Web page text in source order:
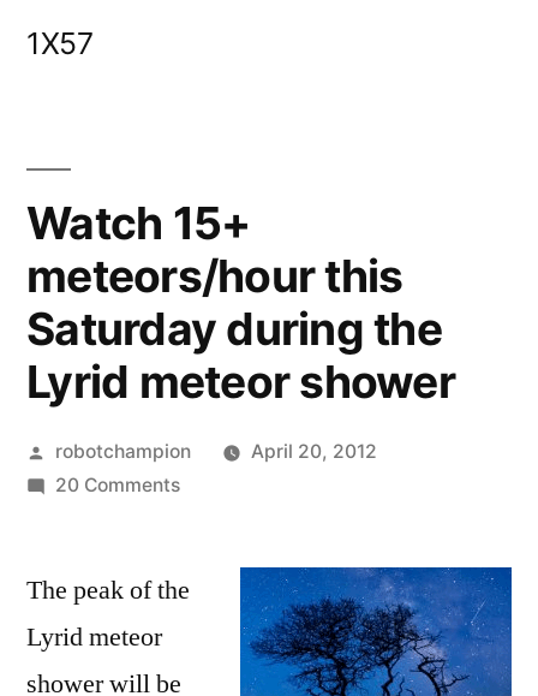
1X57
Watch 15+
meteors/hour this
Saturday during the
Lyrid meteor shower
Posted
by
robotchampion
April 20, 2012
20 Commentson
meteors/hour
Saturday
during
The peak of the
Lyrid meteor
shower will be